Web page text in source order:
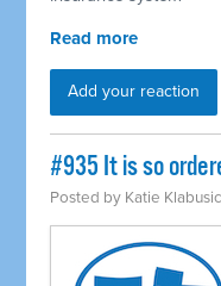
Read more
Add your reaction
#935 It is so
Posted by Katie